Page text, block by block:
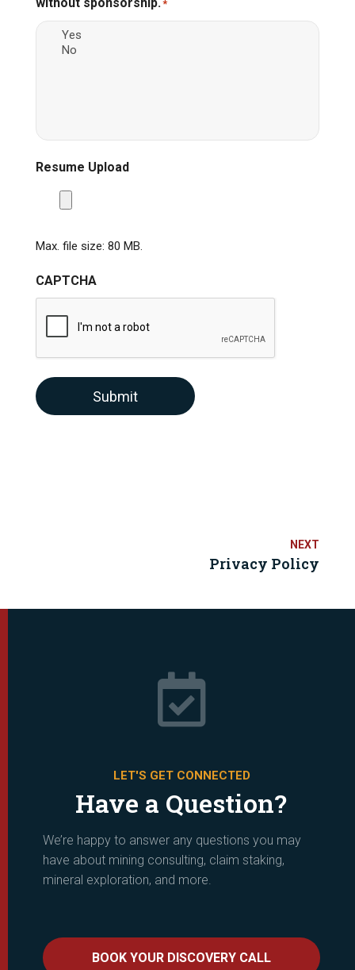
*
Resume Upload
Max. file size: 80 MB.
CAPTCHA
Submit
Privacy Policy

LET'S GET CONNECTED
Have a Question?
We’re happy to answer any questions you may
have about mining consulting, claim staking,
mineral exploration, and more.
BOOK YOUR DISCOVERY CALL